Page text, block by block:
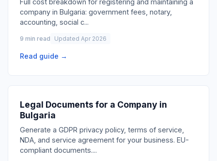
Full cost breakdown for registering and maintaining a
company in Bulgaria: government fees, notary,
accounting, social c...
9 min read Updated Apr 2026
Read guide →
Legal Documents for a Company in
Bulgaria
Generate a GDPR privacy policy, terms of service,
NDA, and service agreement for your business. EU-
compliant documents....